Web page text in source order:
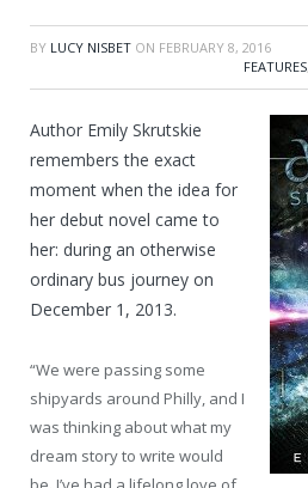
BY LUCY NISBET ON FEBRUARY 8, 2016
FEATURES
Author Emily Skrutskie
remembers the exact
moment when the idea for
her debut novel came to
her: during an otherwise
ordinary bus journey on
December 1, 2013.
“We were passing some
shipyards around Philly, and I
was thinking about what my
dream story to write would